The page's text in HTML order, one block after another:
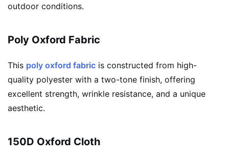
outdoor conditions.
Poly Oxford Fabric
This poly oxford fabric is constructed from high-
quality polyester with a two-tone finish, offering
excellent strength, wrinkle resistance, and a unique
aesthetic.
150D Oxford Cloth